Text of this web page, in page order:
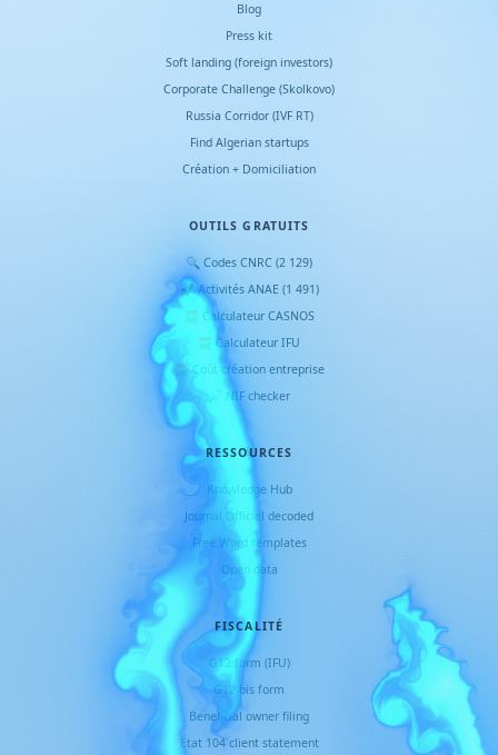
Blog
Press kit
Soft landing (foreign investors)
Corporate Challenge (Skolkovo)
Russia Corridor (IVF RT)
Find Algerian startups
Création + Domiciliation
OUTILS GRATUITS
🔍 Codes CNRC (2 129)
🚀 Activités ANAE (1 491)
🧮 Calculateur CASNOS
🧮 Calculateur IFU
🧮 Coût création entreprise
🔎 NIF checker
RESSOURCES
Knowledge Hub
Journal Officiel decoded
Free Word templates
Open data
FISCALITÉ
G12 form (IFU)
G12 bis form
Beneficial owner filing
État 104 client statement